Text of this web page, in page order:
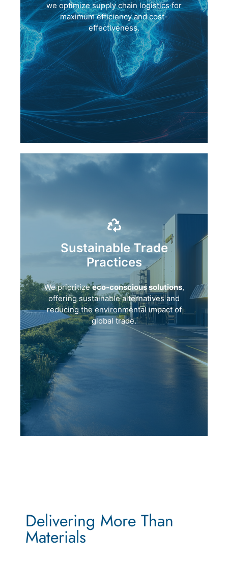
we optimize supply chain logistics for
maximum efficiency and cost-
effectiveness.
Sustainable Trade
Practices
We prioritizeeco-conscious solutions,
offering sustainable alternatives and
reducing the environmental impact of
global trade.
Delivering More Than
Materials